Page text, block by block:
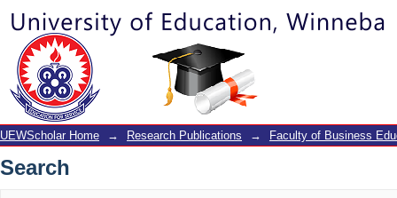
Search
UEWScholar Home → Research Publications → Faculty of Business
Search